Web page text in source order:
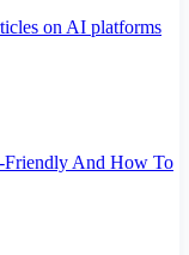
on AI platforms
Friendly And How To